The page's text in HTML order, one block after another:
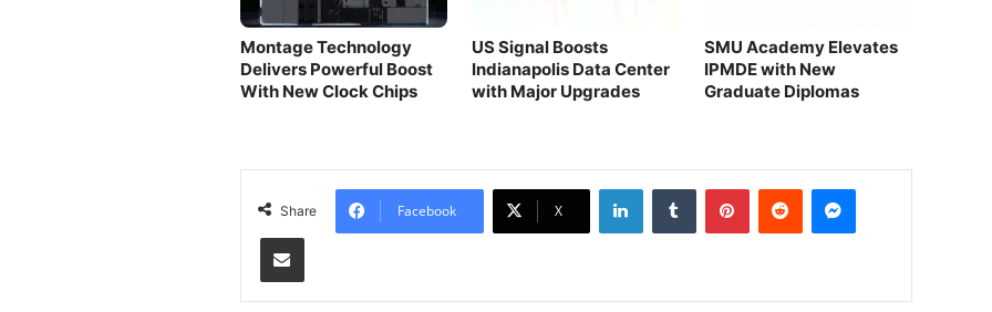
Montage Technology
Delivers Powerful Boost
With New Clock Chips
US Signal Boosts
Indianapolis Data Center
with Major Upgrades
SMU Academy Elevates
IPMDE with New
Graduate Diplomas
Share Facebook X
LinkedIn Tumblr Pinterest Reddit Messenger
Share via Email